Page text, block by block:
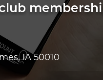
IA 50010